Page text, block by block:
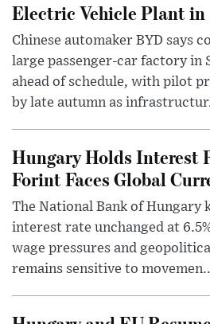
Electric Vehicle Plant in
Chinese automaker BYD says
large passenger-car factory in
ahead of schedule, with pilot
by late autumn as
Hungary Holds Interest
Forint Faces Global
The National Bank of Hungary
interest rate unchanged at
wage pressures and
remains sensitive to